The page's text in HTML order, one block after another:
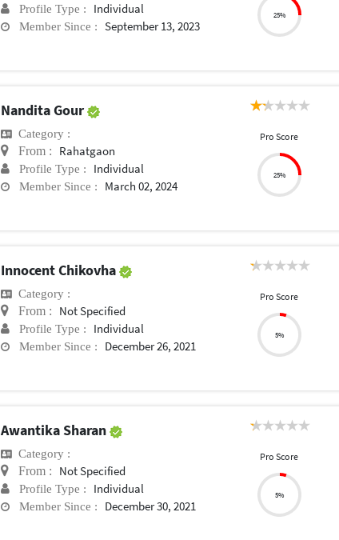
Profile Type : Individual
Member Since : September 13, 2023
25%
Nandita Gour
Category :
From : Rahatgaon
Profile Type : Individual
Member Since : March 02, 2024
Pro Score
25%
Innocent Chikovha
Category :
From : Not Specified
Profile Type : Individual
Member Since : December 26, 2021
Pro Score
5%
Awantika Sharan
Category :
From : Not Specified
Profile Type : Individual
Member Since : December 30, 2021
Pro Score
5%